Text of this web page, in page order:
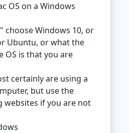
OS on a Windows
choose Windows 10, or
Ubuntu, or what the
OS is that you are
certainly are using a
but use the
websites if you are not